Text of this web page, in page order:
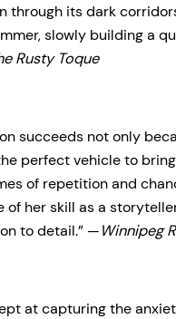
through its dark
slowly building a
Rusty Toque
succeeds not only
perfect vehicle to
of repetition and
of her skill as a
to detail.” —Winnipeg
at capturing the